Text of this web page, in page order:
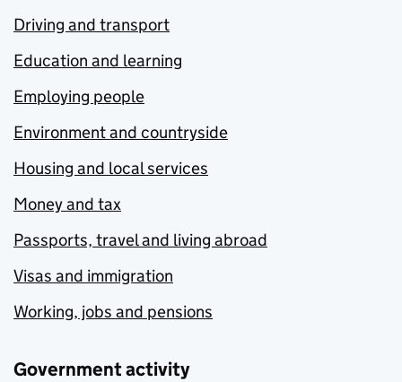
Driving and transport
Education and learning
Employing people
Environment and countryside
Housing and local services
Money and tax
Passports, travel and living abroad
Visas and immigration
Working, jobs and pensions
Government activity